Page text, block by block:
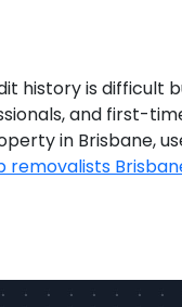
history is difficult
and first-
in Brisbane,
removalists